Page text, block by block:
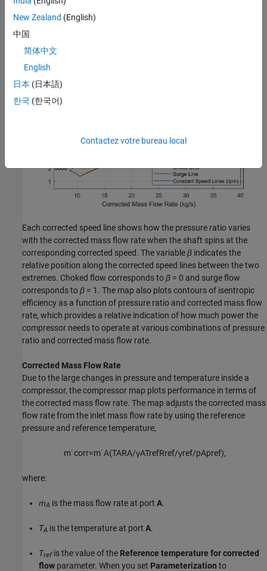
refresh the data by clicking
Each corrected speed line shows how the pressure ratio varies
with the corrected mass flow rate when the shaft spins at the
corresponding corrected speed. The variableβ indicates the
relative position along the corrected speed lines between the two
extremes. Choked flow corresponds toβ = 0 and surge flow
corresponds toβ = 1 . The map also plots contours of isentropic
efficiency as a function of pressure ratio and corrected mass flow
rate, which provides a relative indication of how much power the
compressor needs to operate at various combinations of pressure
ratio and corrected mass flow rate.
Corrected Mass Flow Rate
Due to the large changes in pressure and temperature inside a
compressor, the compressor map plots performance in terms of
the corrected mass flow rate. The map adjusts the corrected mass
flow rate from the inlet mass flow rate by using the reference
pressure and reference temperature,
m˙corr=m˙A(TARA/γATrefRref/γref/pApref),
where:
ṁA is the mass flow rate at port A.
TA is the temperature at port A.
Trefis the value of the Reference temperature for corrected
flow parameter. When you set Parameterization to
New Zealand (English)
中国
简体中文
English
日本 (日本語)
한국 (한국어)
Contactez votre bureau local